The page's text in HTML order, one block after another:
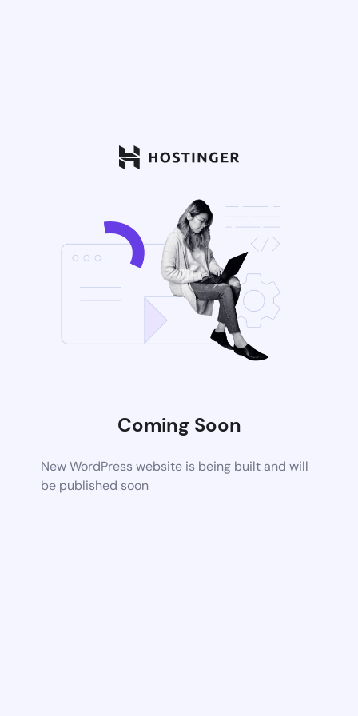
Coming Soon
New WordPress website is being built and will
be published soon